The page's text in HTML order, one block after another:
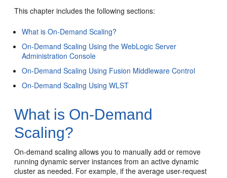
This chapter includes the following sections:
What is On-Demand Scaling?
On-Demand Scaling Using the WebLogic Server
Administration Console
On-Demand Scaling Using Fusion Middleware Control
On-Demand Scaling Using WLST
What is On-Demand
Scaling?
On-demand scaling allows you to manually add or remove
running dynamic server instances from an active dynamic
cluster as needed. For example, if the average user-request